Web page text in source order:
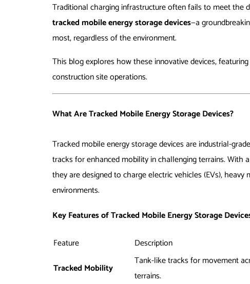
Traditional charging infrastructure often fails to meet the
tracked mobile energy storage devices—a
most, regardless of the environment.
This blog explores how these innovative devices,
construction site operations.
What Are Tracked Mobile Energy Storage Devices?
Tracked mobile energy storage devices are industrial-
tracks for enhanced mobility in challenging terrains. With
they are designed to charge electric vehicles (EVs),
environments.
Key Features of Tracked Mobile Energy Storage
Feature
Description
Tracked Mobility
Tank-like tracks for movement
terrains.